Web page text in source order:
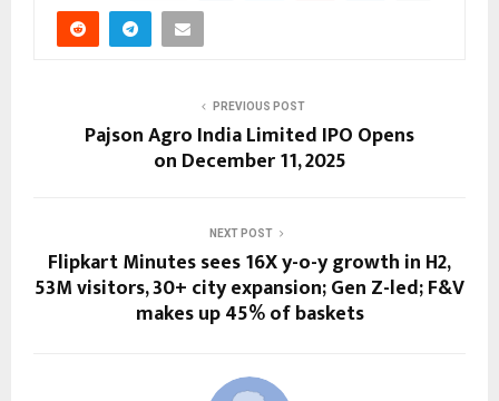
PREVIOUS POST
Pajson Agro India Limited IPO Opens
on December 11, 2025
NEXT POST
Flipkart Minutes sees 16X y-o-y growth in H2,
53M visitors, 30+ city expansion; Gen Z-led; F&V
makes up 45% of baskets